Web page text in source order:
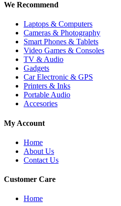
We Recommend
Laptops & Computers
Cameras & Photography
Smart Phones & Tablets
Video Games & Consoles
TV & Audio
Gadgets
Car Electronic & GPS
Printers & Inks
Portable Audio
Accesories
My Account
Home
About Us
Contact Us
Customer Care
Home